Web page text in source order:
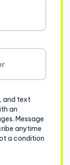
and text
an
Message
anytime
a condition